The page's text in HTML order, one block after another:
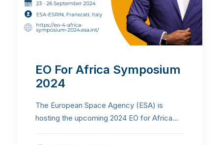
EO For Africa Symposium
2024
The European Space Agency (ESA) is
hosting the upcoming 2024 EO for Africa…